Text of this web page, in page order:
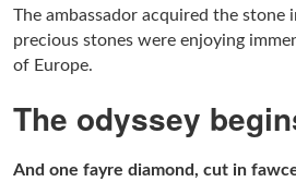
The ambassador acquired the stone
precious stones were enjoying
of Europe.
The odyssey
And one fayre diamond, cut in